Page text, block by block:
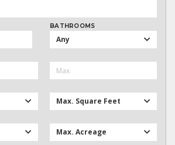
BATHROOMS
Any
Max. Square Feet
Max. Acreage